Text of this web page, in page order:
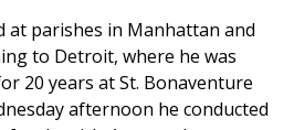
at parishes in Manhattan and
to Detroit, where he was
20 years at St. Bonaventure
afternoon he conducted